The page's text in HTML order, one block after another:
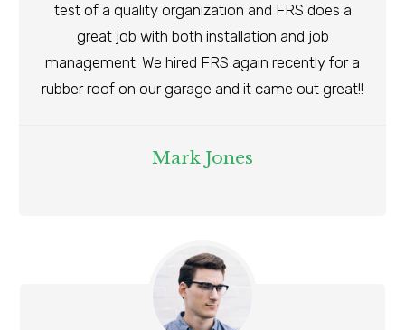
test of a quality organization and FRS does a
great job with both installation and job
management. We hired FRS again recently for a
rubber roof on our garage and it came out great!!
Mark Jones